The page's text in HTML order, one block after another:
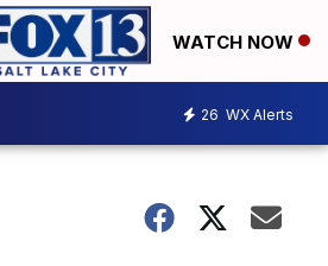
WATCH NOW
26 WX Alerts